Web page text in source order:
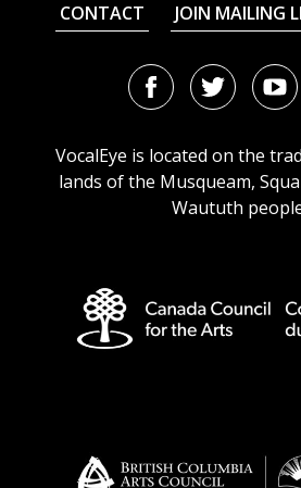
CONTACT JOIN MAILING
FacebookTwitter
VocalEye is located on the
lands of the Musqueam,
Waututh